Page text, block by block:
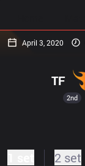
April 3, 2020
2nd
TF
2 set